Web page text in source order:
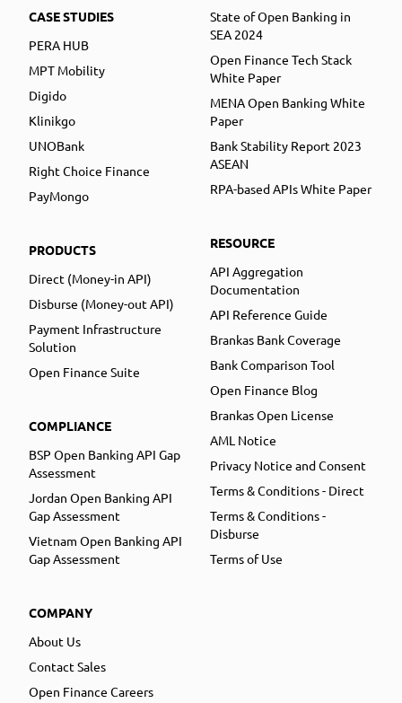
CASE STUDIES
PERA HUB
MPT Mobility
Digido
Klinikgo
UNOBank
Right Choice Finance
PayMongo
PRODUCTS
Direct (Money-in API)
Disburse (Money-out API)
Payment Infrastructure
Solution
Open Finance Suite
COMPLIANCE
BSP Open Banking API Gap
Assessment
Jordan Open Banking API
Gap Assessment
Vietnam Open Banking API
Gap Assessment
COMPANY
About Us
Contact Sales
Open Finance Careers
State of Open Banking in
SEA 2024
Open Finance Tech Stack
White Paper
MENA Open Banking White
Paper
Bank Stability Report 2023
ASEAN
RPA-based APIs White Paper
RESOURCE
API Aggregation
Documentation
API Reference Guide
Brankas Bank Coverage
Bank Comparison Tool
Open Finance Blog
Brankas Open License
AML Notice
Privacy Notice and Consent
Terms & Conditions - Direct
Terms & Conditions -
Disburse
Terms of Use